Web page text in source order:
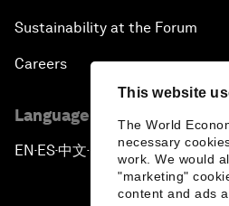
This website
The World
necessary
work. We would
"marketing"
content and ads
Sustainability at the Forum
Careers
Language editions
EN ▪ ES▪中文▪ 日本語